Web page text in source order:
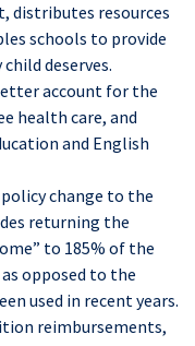
distributes resources
schools to provide
deserves.
account for the
health care, and
and English
change to the
returning the
to 185% of the
opposed to the
used in recent years.
reimbursements,